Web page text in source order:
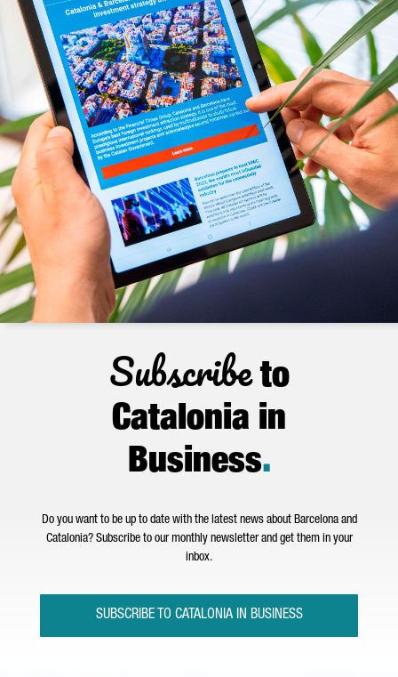
Subscribeto
Catalonia in
Business.
Do you want to be up to date with the latest news about Barcelona and
Catalonia? Subscribe to our monthly newsletter and get them in your
inbox.
SUBSCRIBE TO CATALONIA IN BUSINESS